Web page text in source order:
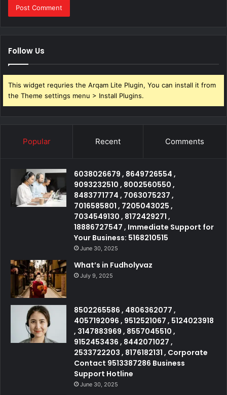
Follow Us
This widget requries the Arqam Lite Plugin, You can install it from
the Theme settings menu > Install Plugins.
Popular Recent Comments
6038026679 , 8649726554 ,
9093232510 , 8002560550 ,
8483771774 , 7063075237 ,
7016585801 , 7205043025 ,
7034549130 , 8172429271 ,
18886727547 , Immediate Support for
Your Business: 5168210515
June 30, 2025
What’s in Fudholyvaz
July 9, 2025
8502265586 , 4806362077 ,
4057192096 , 9512521067 , 5124023918
, 3147883969 , 8557045510 ,
9152453436 , 8442071027 ,
2533722203 , 8176182131 , Corporate
Contact 9513387286 Business
Support Hotline
June 30, 2025